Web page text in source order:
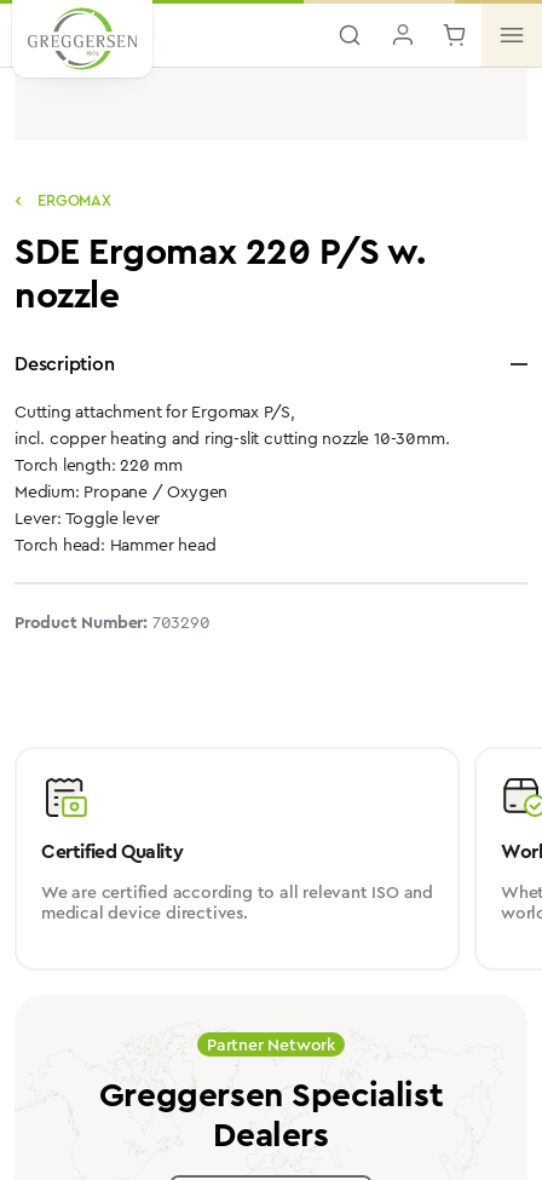
Skip to main content
ERGOMAX
SDE Ergomax 220 P/S w.
nozzle
Description
Cutting attachment for Ergomax P/S,
incl. copper heating and ring-slit cutting nozzle 10-30mm.
Torch length: 220 mm
Medium: Propane / Oxygen
Lever: Toggle lever
Torch head: Hammer head
Product Number: 703290
Certified Quality
We are certified according to all relevant ISO and
medical device directives.
Partner Network
Greggersen Specialist
Dealers